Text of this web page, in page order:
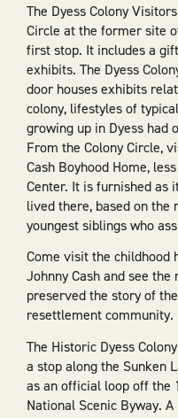
The Dyess Colony
Circle at the former site
first stop. It includes a
exhibits. The Dyess
door houses exhibits
colony, lifestyles of
growing up in Dyess had
From the Colony Circle,
Cash Boyhood Home,
Center. It is furnished as
lived there, based on the
youngest siblings who
Come visit the childhood
Johnny Cash and see
preserved the story of
resettlement community.
The Historic Dyess
a stop along the Sunken
as an official loop off the
National Scenic Byway.